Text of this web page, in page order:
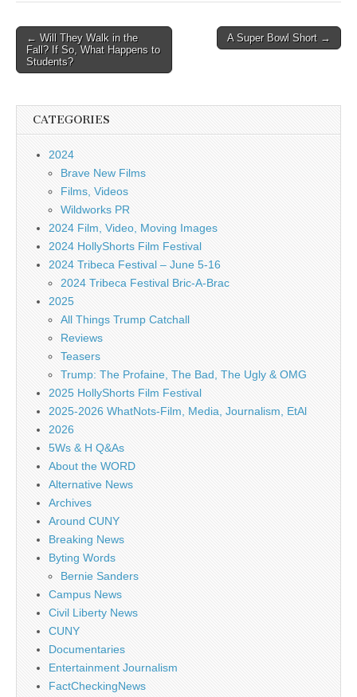
Post
navigation
← Will They Walk in the
Fall? If So, What Happens to
Students?
A Super Bowl Short →
CATEGORIES
2024
Brave New Films
Films, Videos
Wildworks PR
2024 Film, Video, Moving Images
2024 HollyShorts Film Festival
2024 Tribeca Festival – June 5-16
2024 Tribeca Festival Bric-A-Brac
2025
All Things Trump Catchall
Reviews
Teasers
Trump: The Profaine, The Bad, The Ugly & OMG
2025 HollyShorts Film Festival
2025-2026 WhatNots-Film, Media, Journalism, EtAl
2026
5Ws & H Q&As
About the WORD
Alternative News
Archives
Around CUNY
Breaking News
Byting Words
Bernie Sanders
Campus News
Civil Liberty News
CUNY
Documentaries
Entertainment Journalism
FactCheckingNews